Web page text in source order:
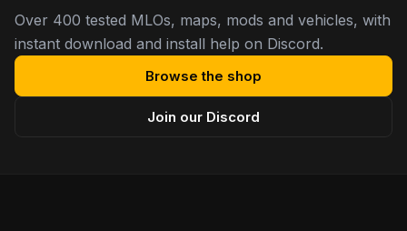
Over 400 tested MLOs, maps, mods and vehicles, with
instant download and install help on Discord.
Browse the shop
Join our Discord